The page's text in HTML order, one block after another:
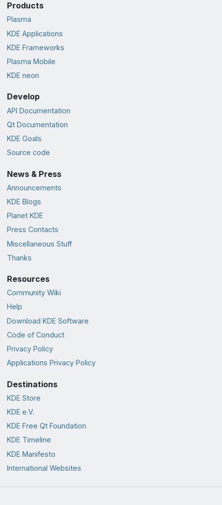
Products
Plasma
KDE Applications
KDE Frameworks
Plasma Mobile
KDE neon
Develop
API Documentation
Qt Documentation
KDE Goals
Source code
News & Press
Announcements
KDE Blogs
Planet KDE
Press Contacts
Miscellaneous Stuff
Thanks
Resources
Community Wiki
Help
Download KDE Software
Code of Conduct
Privacy Policy
Applications Privacy Policy
Destinations
KDE Store
KDE e.V.
KDE Free Qt Foundation
KDE Timeline
KDE Manifesto
International Websites